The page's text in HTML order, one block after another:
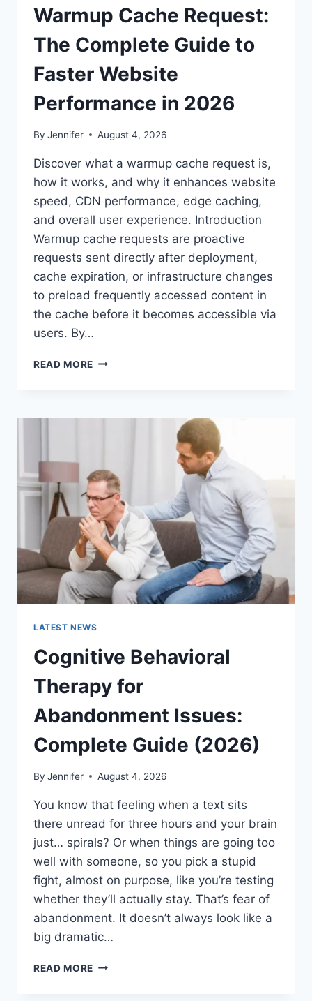
Warmup Cache Request:
The Complete Guide to
Faster Website
Performance in 2026
By Jennifer August 4, 2026
Discover what a warmup cache request is,
how it works, and why it enhances website
speed, CDN performance, edge caching,
and overall user experience. Introduction
Warmup cache requests are proactive
requests sent directly after deployment,
cache expiration, or infrastructure changes
to preload frequently accessed content in
the cache before it becomes accessible via
users. By…
READ MORE WARMUP
COMPLETE
WEBSITE
PERFORMANCE
IN
2026
LATEST NEWS
Cognitive Behavioral
Therapy for
Abandonment Issues:
Complete Guide (2026)
By Jennifer August 4, 2026
You know that feeling when a text sits
there unread for three hours and your brain
just… spirals? Or when things are going too
well with someone, so you pick a stupid
fight, almost on purpose, like you’re testing
whether they’ll actually stay. That’s fear of
abandonment. It doesn’t always look like a
big dramatic…
READ MORE COGNITIVE